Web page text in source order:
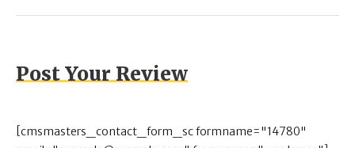
Post Your Review
[cmsmasters_contact_form_sc formname="14780"